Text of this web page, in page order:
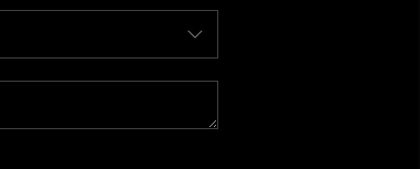
SELLING
FINANCING